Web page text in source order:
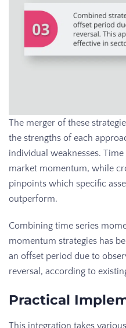
The merger of these
the strengths of each
individual weaknesses. Time
market momentum, while
pinpoints which specific
outperform.
Combining time series
momentum strategies has
an offset period due to
reversal, according to
Practical
This integration takes